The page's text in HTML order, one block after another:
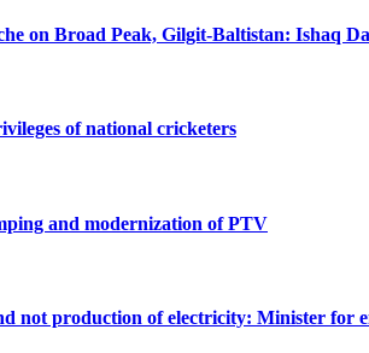
on Broad Peak, Gilgit-Baltistan: Ishaq
of national cricketers
and modernization of PTV
not production of electricity: Minister for